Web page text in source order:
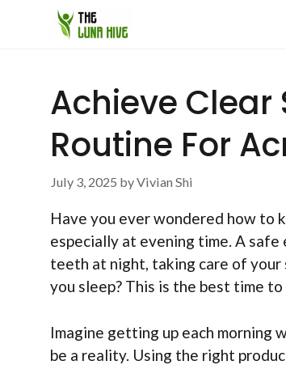
Achieve Clear
Routine For
July 3, 2025 byVivian Shi
Have you ever wondered how to
especially at evening time. A
teeth at night, taking care of
you sleep? This is the best time
Imagine getting up each morning
be a reality. Using the right